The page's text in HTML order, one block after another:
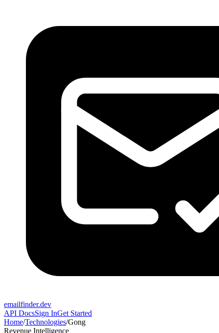
emailfinder.dev
API DocsSign InGet Started
Home/Technologies/Gong
Revenue Intelligence